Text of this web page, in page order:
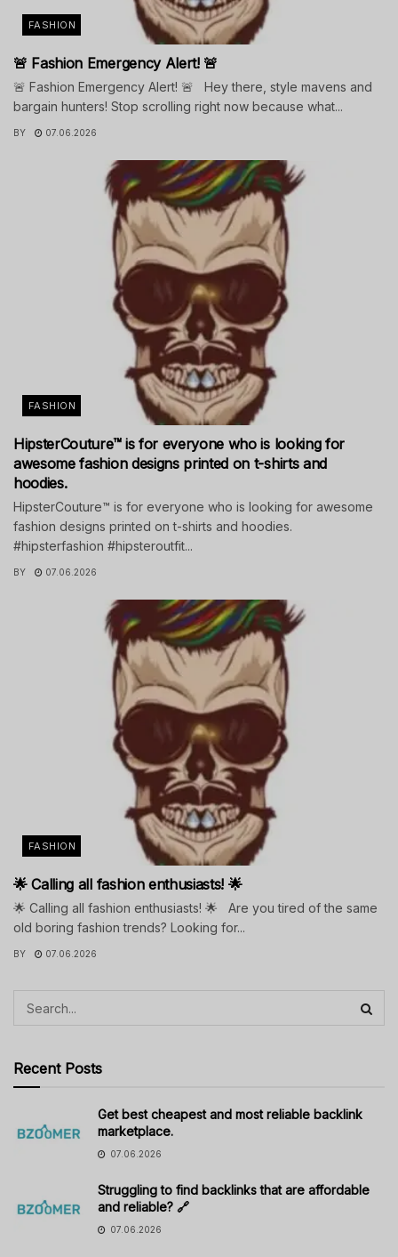
FASHION
🚨 Fashion Emergency Alert! 🚨
🚨 Fashion Emergency Alert! 🚨 Hey there, style mavens and
bargain hunters! Stop scrolling right now because what...
BY 07.06.2026
FASHION
HipsterCouture™ is for everyone who is looking for
awesome fashion designs printed on t-shirts and
hoodies.
HipsterCouture™ is for everyone who is looking for awesome
fashion designs printed on t-shirts and hoodies.
#hipsterfashion #hipsteroutfit...
BY 07.06.2026
FASHION
🌟 Calling all fashion enthusiasts! 🌟
🌟 Calling all fashion enthusiasts! 🌟 Are you tired of the same
old boring fashion trends? Looking for...
BY 07.06.2026
Recent Posts
Get best cheapest and most reliable backlink
marketplace.
07.06.2026
Struggling to find backlinks that are affordable
and reliable? 🔗
07.06.2026